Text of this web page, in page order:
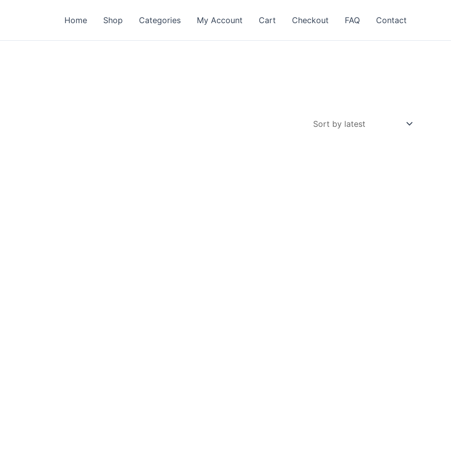
Home Shop Categories My Account Cart Checkout FAQ Contact